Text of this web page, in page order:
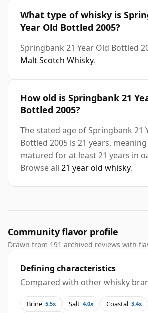
What type of whisky is
Year Old Bottled 2005?
Springbank 21 Year Old Bottled
Malt Scotch Whisky.
How old is Springbank 21
Bottled 2005?
The stated age of Springbank 21
Bottled 2005 is 21 years,
matured for at least 21 years in
Browse all 21 year old whisky.
Community flavor profile
Drawn from 191 archived reviews with
Defining characteristics
Compared with other whisky
Brine 5.5x Salt 4.0x Coastal 3.4x